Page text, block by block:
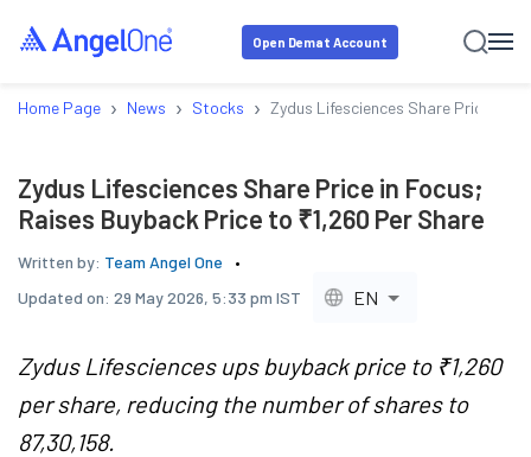
Open Demat Account
Home Page › News › Stocks › Zydus Lifesciences Share Price in
Zydus Lifesciences Share Price in Focus;
Raises Buyback Price to ₹1,260 Per Share
Written by: Team Angel One
Updated on: 29 May 2026, 5:33 pm IST EN
Zydus Lifesciences ups buyback price to ₹1,260
per share, reducing the number of shares to
87,30,158.